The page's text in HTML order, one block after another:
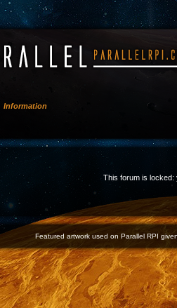
Information
This forum is locked:
Featured artwork used on Parallel RPI